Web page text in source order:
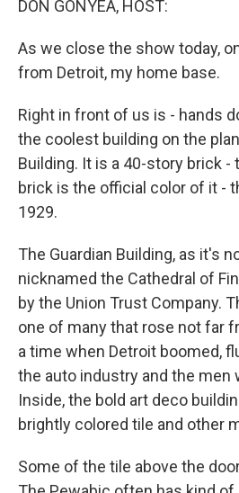
DON GONYEA, HOST:
As we close the show today,
from Detroit, my home base.
Right in front of us is - hands
the coolest building on the
Building. It is a 40-story brick -
brick is the official color of it -
1929.
The Guardian Building, as it's
nicknamed the Cathedral of
by the Union Trust Company.
one of many that rose not far
a time when Detroit boomed,
the auto industry and the men
Inside, the bold art deco
brightly colored tile and other
Some of the tile above the